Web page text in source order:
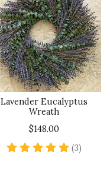
Lavender Eucalyptus
Wreath
$148.00
(3)5 star